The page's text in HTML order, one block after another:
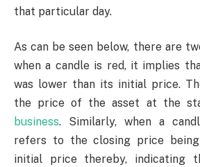
that particular day.
As can be seen below, there are
when a candle is red, it implies
was lower than its initial price.
the price of the asset at the
business. Similarly, when a
refers to the closing price
initial price thereby, indicating